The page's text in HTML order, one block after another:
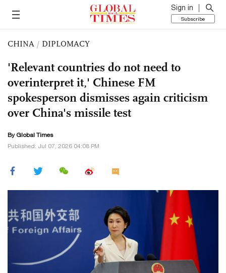
Sign in
Subscribe
CHINA / DIPLOMACY
'Relevant countries do not need to
overinterpret it,' Chinese FM
spokesperson dismisses again criticism
over China's missile test
By Global Times
Published: Jul 07, 2026 04:08 PM